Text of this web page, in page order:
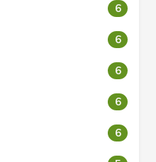
6
6
6
6
6